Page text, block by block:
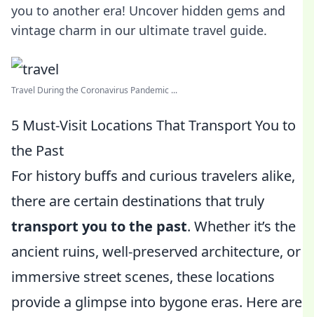
you to another era! Uncover hidden gems and
vintage charm in our ultimate travel guide.
Travel During the Coronavirus Pandemic ...
5 Must-Visit Locations That Transport You to
the Past
For history buffs and curious travelers alike,
there are certain destinations that truly
transport you to the past. Whether it’s the
ancient ruins, well-preserved architecture, or
immersive street scenes, these locations
provide a glimpse into bygone eras. Here are